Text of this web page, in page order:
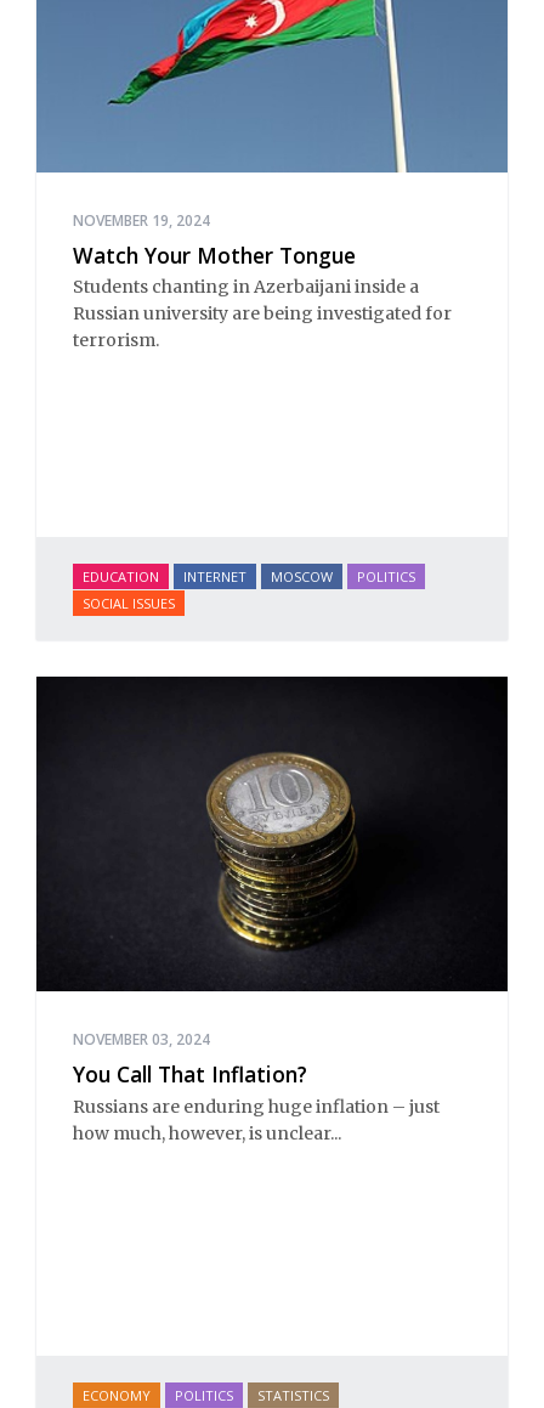
NOVEMBER 19, 2024
Watch Your Mother Tongue
Students chanting in Azerbaijani inside a
Russian university are being investigated for
terrorism.
EDUCATION INTERNET MOSCOW
POLITICS
SOCIAL ISSUES
NOVEMBER 03, 2024
You Call That Inflation?
Russians are enduring huge inflation – just
how much, however, is unclear...
ECONOMY POLITICS STATISTICS